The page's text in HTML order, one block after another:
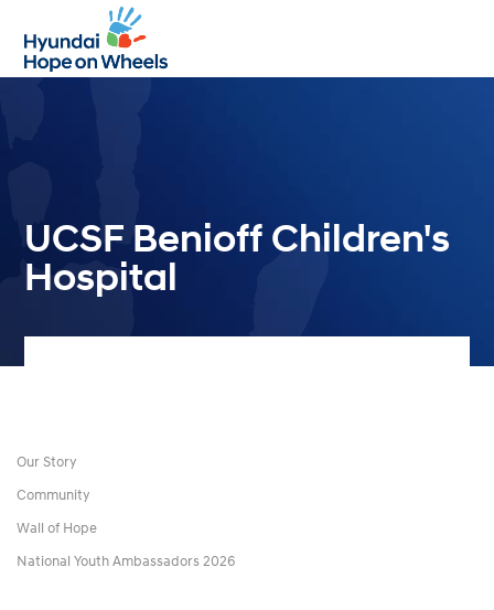
mobile
menu
mobile
menu
UCSF Benioff Children's
Hospital
Our Story
Community
Wall of Hope
National Youth Ambassadors 2026